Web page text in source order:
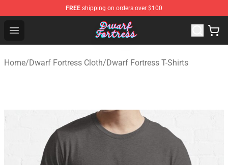
FREE shipping on orders over $100
Open menu
Dwarf Fortress Store - Official Dwarf Fortress
Home/Dwarf Fortress Cloth/Dwarf Fortress T-Shirts